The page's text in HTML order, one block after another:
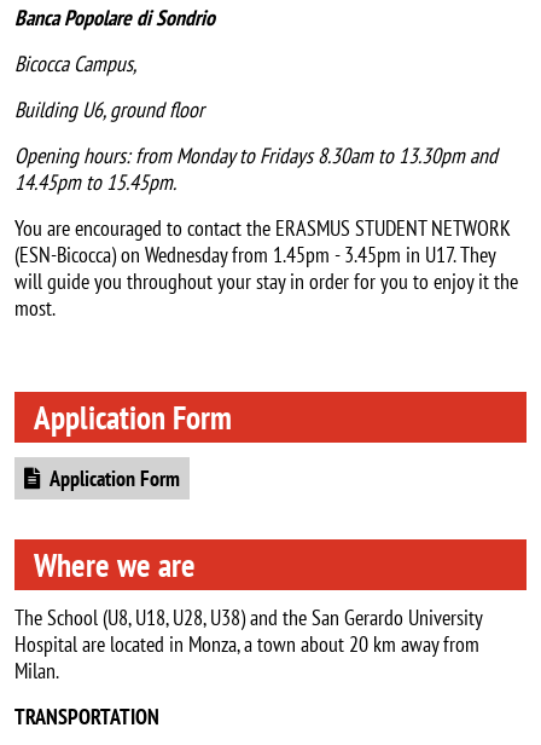
Banca Popolare di Sondrio
Bicocca Campus,
Building U6, ground floor
Opening hours: from Monday to Fridays 8.30am to 13.30pm and
14.45pm to 15.45pm.
You are encouraged to contact the ERASMUS STUDENT NETWORK
(ESN-Bicocca) on Wednesday from 1.45pm - 3.45pm in U17. They
will guide you throughout your stay in order for you to enjoy it the
most.
Application Form
Document
Application Form
Where we are
The School (U8, U18, U28, U38) and the San Gerardo University
Hospital are located in Monza, a town about 20 km away from
Milan.
TRANSPORTATION